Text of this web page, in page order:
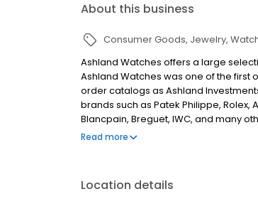
About this business
Consumer Goods Jewelry
Ashland Watches offers a large
Ashland Watches was one of the first
order catalogs as Ashland
brands such as Patek Philippe, Rolex,
Blancpain, Breguet, IWC, and many
clientele of watch enthusiasts and
Read more
Location details